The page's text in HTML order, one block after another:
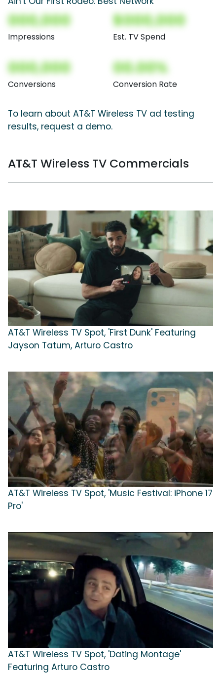
000,000
Impressions
$000,000
Est. TV Spend
000,000
Conversions
00.00%
Conversion Rate
To learn about AT&T Wireless TV ad testing
results, request a demo.
AT&T Wireless TV Commercials
AT&T Wireless TV Spot, 'First Dunk' Featuring
Jayson Tatum, Arturo Castro
AT&T Wireless TV Spot, 'Music Festival: iPhone 17
Pro'
AT&T Wireless TV Spot, 'Dating Montage'
Featuring Arturo Castro